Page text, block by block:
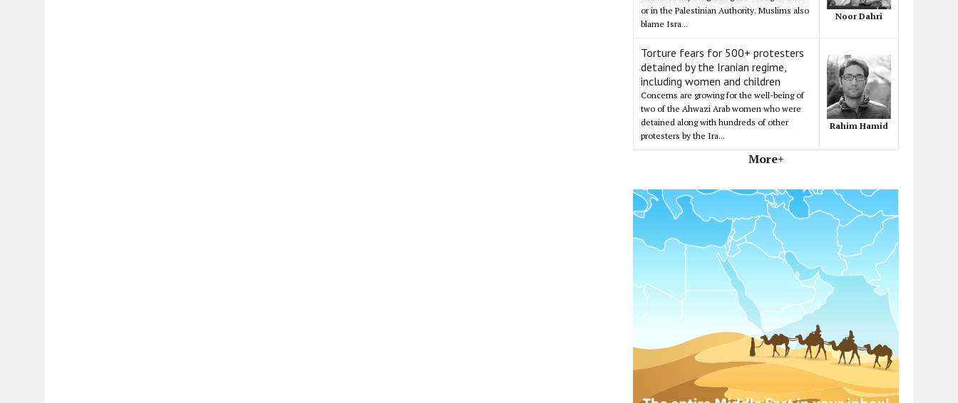
or in the Palestinian Authority. Muslims also
blame Isra...
Noor Dahri
Torture fears for 500+ protesters
detained by the Iranian regime,
including women and children
Concerns are growing for the well-being of
two of the Ahwazi Arab women who were
detained along with hundreds of other
protesters by the Ira...
Rahim Hamid
More+